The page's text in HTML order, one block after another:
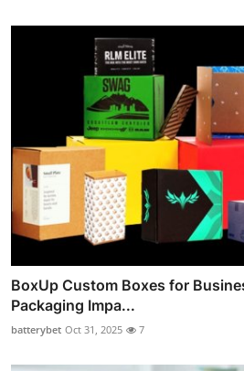
BoxUp Custom Boxes for
Packaging Impa...
batterybet Oct 31, 2025 7